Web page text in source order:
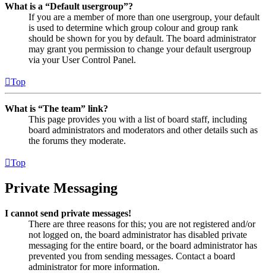
What is a “Default usergroup”?
If you are a member of more than one usergroup, your default
is used to determine which group colour and group rank
should be shown for you by default. The board administrator
may grant you permission to change your default usergroup
via your User Control Panel.
Top
What is “The team” link?
This page provides you with a list of board staff, including
board administrators and moderators and other details such as
the forums they moderate.
Top
Private Messaging
I cannot send private messages!
There are three reasons for this; you are not registered and/or
not logged on, the board administrator has disabled private
messaging for the entire board, or the board administrator has
prevented you from sending messages. Contact a board
administrator for more information.